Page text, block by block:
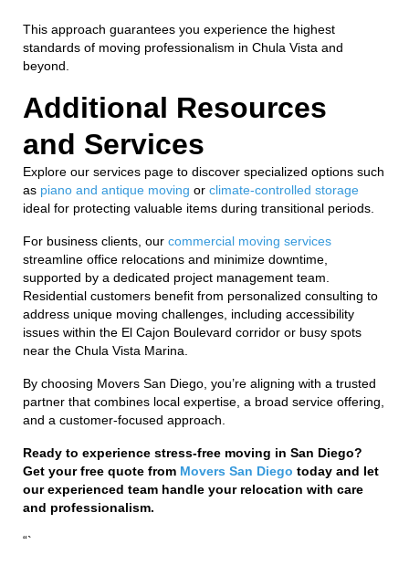
This approach guarantees you experience the highest
standards of moving professionalism in Chula Vista and
beyond.
Additional Resources
and Services
Explore our services page to discover specialized options such
as piano and antique moving or climate-controlled storage
ideal for protecting valuable items during transitional periods.
For business clients, our commercial moving services
streamline office relocations and minimize downtime,
supported by a dedicated project management team.
Residential customers benefit from personalized consulting to
address unique moving challenges, including accessibility
issues within the El Cajon Boulevard corridor or busy spots
near the Chula Vista Marina.
By choosing Movers San Diego, you’re aligning with a trusted
partner that combines local expertise, a broad service offering,
and a customer-focused approach.
Ready to experience stress-free moving in San Diego?
Get your free quote from Movers San Diego today and let
our experienced team handle your relocation with care
and professionalism.
“`